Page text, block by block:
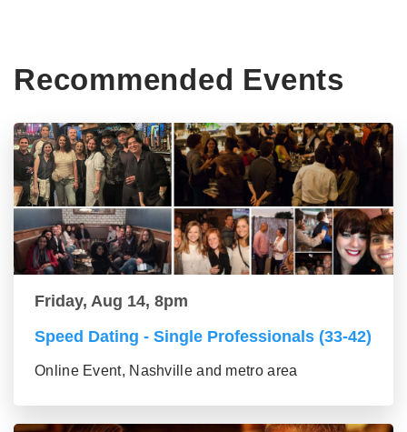
Recommended Events
Friday, Aug 14, 8pm
Speed Dating - Single Professionals (33-42)
Online Event, Nashville and metro area